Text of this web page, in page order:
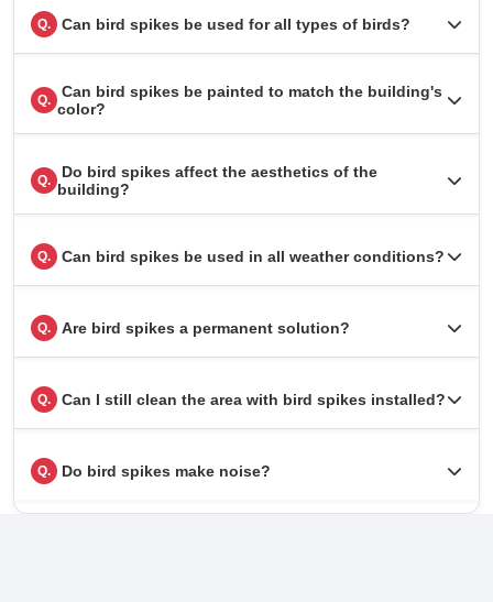
Q. Can bird spikes be used for all types of birds?
Q.
Can bird spikes be painted to match the building's
color?
Q.
Do bird spikes affect the aesthetics of the
building?
Q. Can bird spikes be used in all weather conditions?
Q. Are bird spikes a permanent solution?
Q. Can I still clean the area with bird spikes installed?
Q. Do bird spikes make noise?